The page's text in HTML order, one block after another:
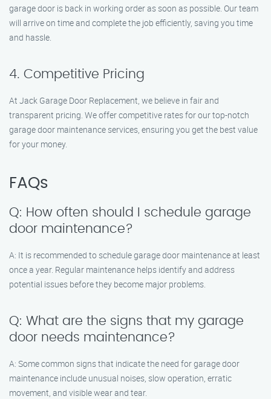
garage door is back in working order as soon as possible. Our team
will arrive on time and complete the job efficiently, saving you time
and hassle.
4. Competitive Pricing
At Jack Garage Door Replacement, we believe in fair and
transparent pricing. We offer competitive rates for our top-notch
garage door maintenance services, ensuring you get the best value
for your money.
FAQs
Q: How often should I schedule garage
door maintenance?
A: It is recommended to schedule garage door maintenance at least
once a year. Regular maintenance helps identify and address
potential issues before they become major problems.
Q: What are the signs that my garage
door needs maintenance?
A: Some common signs that indicate the need for garage door
maintenance include unusual noises, slow operation, erratic
movement, and visible wear and tear.